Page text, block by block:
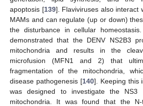
apoptosis [139]. Flaviviruses also interact
MAMs and can regulate (up or down)
the disturbance in cellular
demonstrated that the DENV NS2B3
mitochondria and results in the
microfusion (MFN1 and 2) that
fragmentation of the mitochondria,
disease pathogenesis [140]. Keeping this
was designed to investigate the NS3
mitochondria. It was found that the